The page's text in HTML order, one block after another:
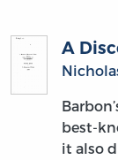
A
best-
it also